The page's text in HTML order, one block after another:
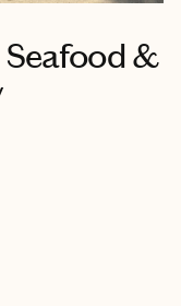
Seafood &